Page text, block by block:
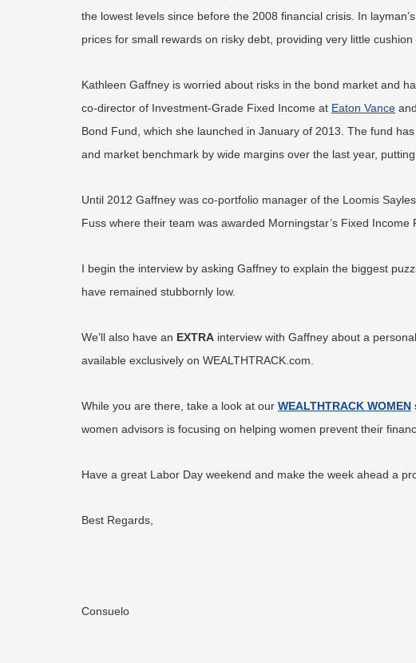
the lowest levels since before the 2008 financial crisis. In
prices for small rewards on risky debt, providing very little cushion
Kathleen Gaffney is worried about risks in the bond market and
co-director of Investment-Grade Fixed Income at Eaton Vance
Bond Fund, which she launched in January of 2013. The fund
and market benchmark by wide margins over the last year,
Until 2012 Gaffney was co-portfolio manager of the Loomis
Fuss where their team was awarded Morningstar’s Fixed Income
I begin the interview by asking Gaffney to explain the biggest
have remained stubbornly low.
We’ll also have an EXTRA interview with Gaffney about a
available exclusively on WEALTHTRACK.com.
While you are there, take a look at our WEALTHTRACK WOMEN
women advisors is focusing on helping women prevent their
Have a great Labor Day weekend and make the week ahead a
Best Regards,
Consuelo